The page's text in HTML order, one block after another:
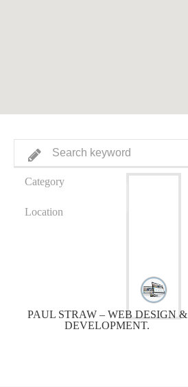
Category
Location
PAUL STRAW – WEB DESIGN &
DEVELOPMENT.